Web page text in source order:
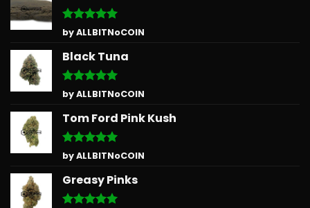
Rated5
out of 5
by ALLBITNoCOIN
Black Tuna
Rated5
out of 5
by ALLBITNoCOIN
Tom Ford Pink Kush
Rated5
out of 5
by ALLBITNoCOIN
Greasy Pinks